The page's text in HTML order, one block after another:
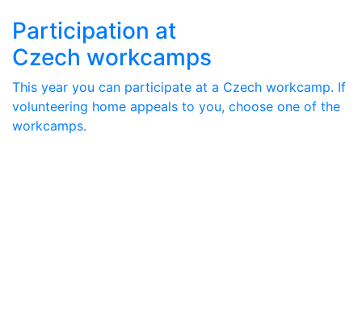
Participation at
Czech workcamps
This year you can participate at a Czech workcamp. If
volunteering home appeals to you, choose one of the
workcamps.